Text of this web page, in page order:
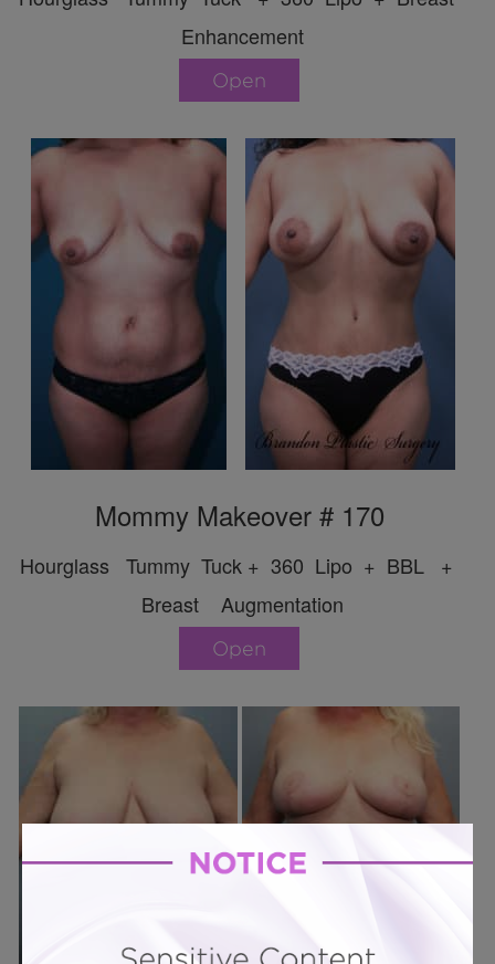
Enhancement
Open
Mommy Makeover # 170
Hourglass Tummy Tuck + 360 Lipo + BBL +
Breast Augmentation
Open